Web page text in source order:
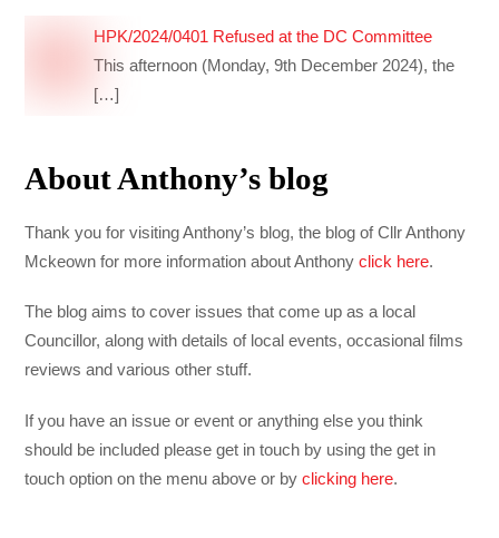
HPK/2024/0401 Refused at the DC Committee
This afternoon (Monday, 9th December 2024), the
[…]
About Anthony’s blog
Thank you for visiting Anthony’s blog, the blog of Cllr Anthony
Mckeown for more information about Anthonyclick here.
The blog aims to cover issues that come up as a local
Councillor, along with details of local events, occasional films
reviews and various other stuff.
If you have an issue or event or anything else you think
should be included please get in touch by using the get in
touch option on the menu above or byclicking here.